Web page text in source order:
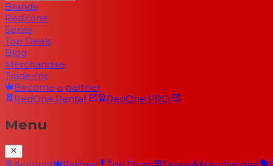
Brands
RedZone
Series
Top Deals
Blog
Merchandise
Trade-Ins
Become a partner
RedOne Rental RedOne PRO
Menu